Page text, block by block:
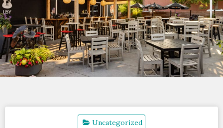
Uncategorized